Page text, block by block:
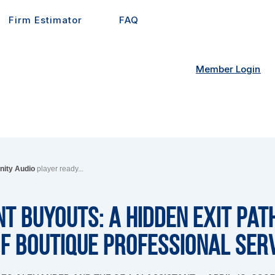
Firm Estimator FAQ
Member Login
Audio player ready...
Buyouts: A Hidden Exit
Boutique Professional